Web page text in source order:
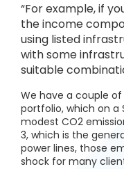
“For example, if
the income
using listed
with some
suitable
We have a couple
portfolio, which on a
modest CO2
3, which is the
power lines, those
shock for many